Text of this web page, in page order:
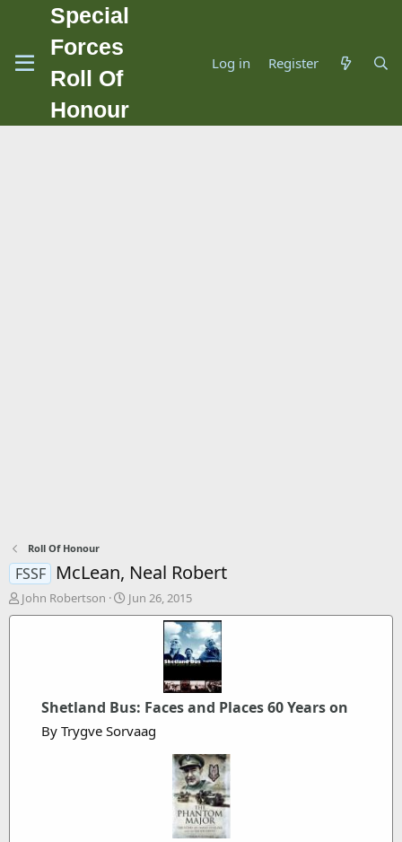
Special
Forces
Roll Of
Honour
Log in Register
Roll Of Honour
FSSF McLean, Neal Robert
T
h
John Robertson
S
t
t
e
Jun 26, 2015
Shetland Bus: Faces and Places 60 Years on
By Trygve Sorvaag